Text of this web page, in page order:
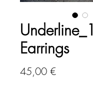
Underline_1
Earrings
45,00 €Price